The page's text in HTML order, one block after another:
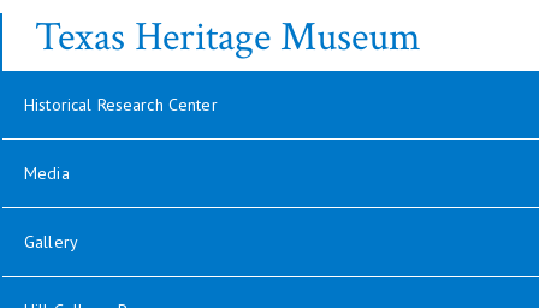
Texas Heritage Museum
Historical Research Center
Media
Gallery